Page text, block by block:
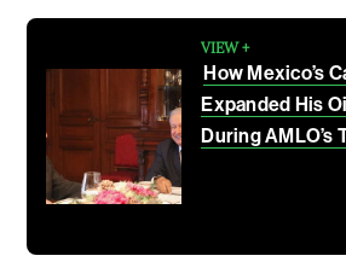
VIEW +
How Mexico’s
Expanded His
During AMLO’s